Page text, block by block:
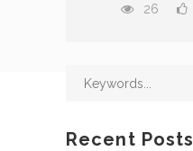
26
Recent Posts